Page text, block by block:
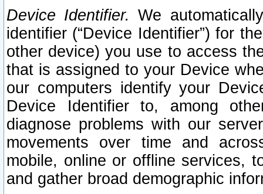
Device Identifier. We
identifier (“Device Identifier”) for
other device) you use to access
that is assigned to your Device
our computers identify your
Device Identifier to, among
diagnose problems with our
movements over time and
mobile, online or offline services,
and gather broad demographic